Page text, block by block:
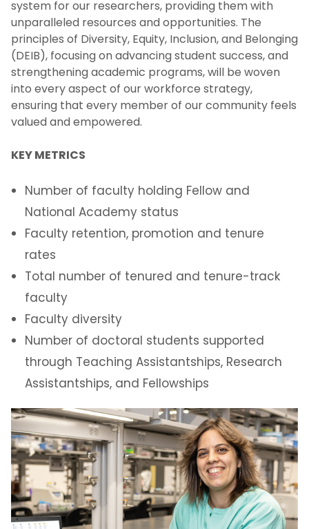
News
system for our researchers, providing them with
unparalleled resources and opportunities. The
principles of Diversity, Equity, Inclusion, and Belonging
(DEIB), focusing on advancing student success, and
strengthening academic programs, will be woven
into every aspect of our workforce strategy,
ensuring that every member of our community feels
valued and empowered.
KEY METRICS
Number of faculty holding Fellow and
National Academy status
Faculty retention, promotion and tenure
rates
Total number of tenured and tenure-track
faculty
Faculty diversity
Number of doctoral students supported
through Teaching Assistantships, Research
Assistantships, and Fellowships